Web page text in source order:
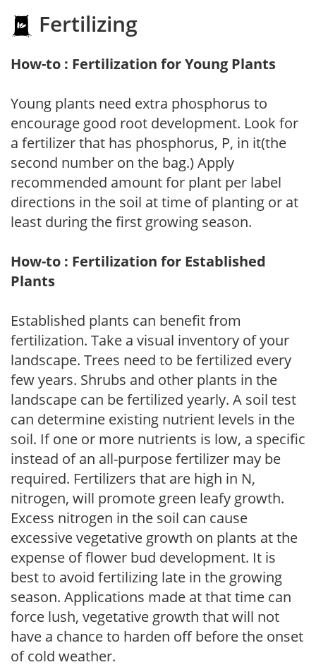
Fertilizing
How-to : Fertilization for Young Plants
Young plants need extra phosphorus to
encourage good root development. Look for
a fertilizer that has phosphorus, P, in it(the
second number on the bag.) Apply
recommended amount for plant per label
directions in the soil at time of planting or at
least during the first growing season.
How-to : Fertilization for Established
Plants
Established plants can benefit from
fertilization. Take a visual inventory of your
landscape. Trees need to be fertilized every
few years. Shrubs and other plants in the
landscape can be fertilized yearly. A soil test
can determine existing nutrient levels in the
soil. If one or more nutrients is low, a specific
instead of an all-purpose fertilizer may be
required. Fertilizers that are high in N,
nitrogen, will promote green leafy growth.
Excess nitrogen in the soil can cause
excessive vegetative growth on plants at the
expense of flower bud development. It is
best to avoid fertilizing late in the growing
season. Applications made at that time can
force lush, vegetative growth that will not
have a chance to harden off before the onset
of cold weather.